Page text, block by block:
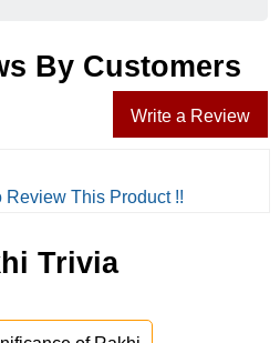
By Customers
Write a Review
Review This Product !!
Trivia